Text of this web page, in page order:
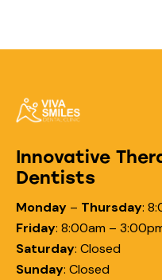
Innovative
Dentists
Monday – Thursday:
Friday: 8:00am –
Saturday: Closed
Sunday: Closed